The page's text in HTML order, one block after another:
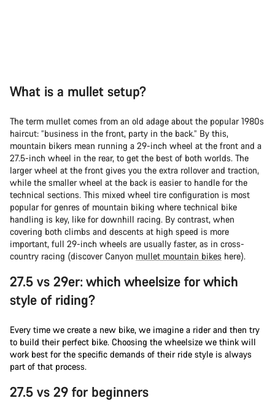
What is a mullet setup?
The term mullet comes from an old adage about the popular 1980s
haircut: “business in the front, party in the back.” By this,
mountain bikers mean running a 29-inch wheel at the front and a
27.5-inch wheel in the rear, to get the best of both worlds. The
larger wheel at the front gives you the extra rollover and traction,
while the smaller wheel at the back is easier to handle for the
technical sections. This mixed wheel tire configuration is most
popular for genres of mountain biking where technical bike
handling is key, like for downhill racing. By contrast, when
covering both climbs and descents at high speed is more
important, full 29-inch wheels are usually faster, as in cross-
country racing (discover Canyon mullet mountain bikes here).
27.5 vs 29er: which wheelsize for which
style of riding?
Every time we create a new bike, we imagine a rider and then try
to build their perfect bike. Choosing the wheelsize we think will
work best for the specific demands of their ride style is always
part of that process.
27.5 vs 29 for beginners